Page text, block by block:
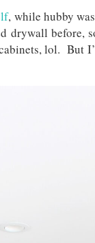
, while hubby
before,
lol. But